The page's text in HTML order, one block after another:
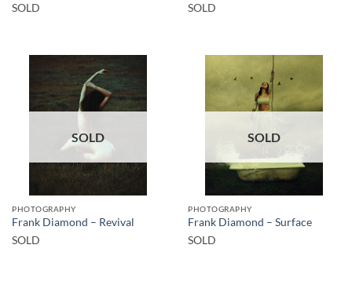
SOLD
SOLD
SOLD
PHOTOGRAPHY
Frank Diamond – Revival
SOLD
SOLD
PHOTOGRAPHY
Frank Diamond – Surface
SOLD